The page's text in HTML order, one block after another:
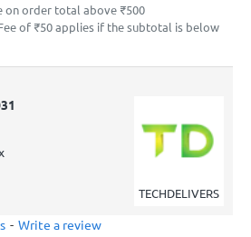
on order total above ₹500
of ₹50 applies if the subtotal is below
TECHDELIVERS
- Write a review